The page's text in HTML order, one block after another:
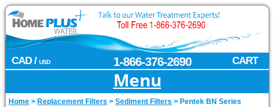
CAD / USD CART
1-866-376-2690
Menu
Home > Replacement Filters > Sediment Filters > Pentek BN Series